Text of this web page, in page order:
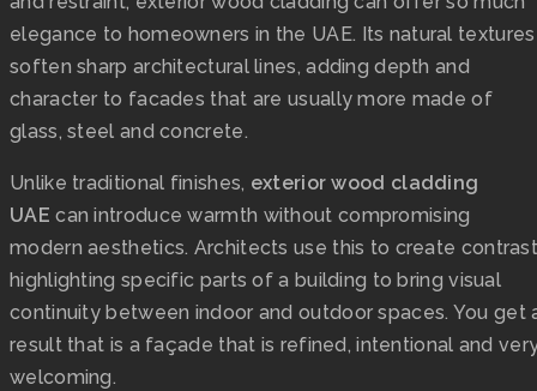
elegance to homeowners in the UAE. Its natural textures
soften sharp architectural lines, adding depth and
character to facades that are usually more made of
glass, steel and concrete.
Unlike traditional finishes, exterior wood cladding
UAE can introduce warmth without compromising
modern aesthetics. Architects use this to create
highlighting specific parts of a building to bring visual
continuity between indoor and outdoor spaces. You get
result that is a façade that is refined, intentional and
welcoming.